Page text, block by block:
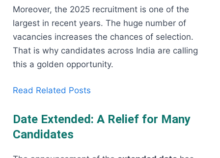
Moreover, the 2025 recruitment is one of the
largest in recent years. The huge number of
vacancies increases the chances of selection.
That is why candidates across India are calling
this a golden opportunity.
Read Related Posts
Date Extended: A Relief for Many
Candidates